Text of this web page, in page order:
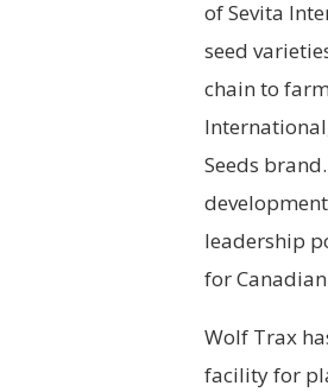
of Sevita
seed
chain to
Seeds
leadership
for
Wolf Trax
facility for